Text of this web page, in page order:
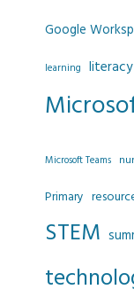
Google
learning literacy
Microsoft Teams
Primary
STEM